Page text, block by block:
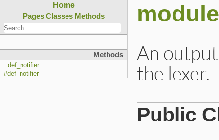
Home
Pages Classes Methods
Methods
::def_notifier
#def_notifier
An
the lexer.
Public